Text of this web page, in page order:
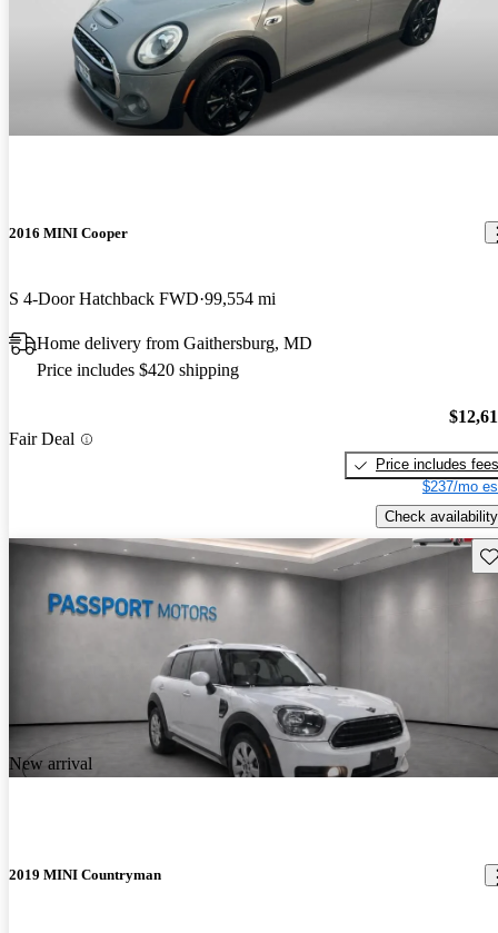
2016 MINI Cooper
S 4-Door Hatchback FWD 99,554 mi
Home delivery from Gaithersburg, MD
Price includes $420 shipping
Fair Deal
Price includes fees
$237/mo
Check availability
New arrival
2019 MINI Countryman